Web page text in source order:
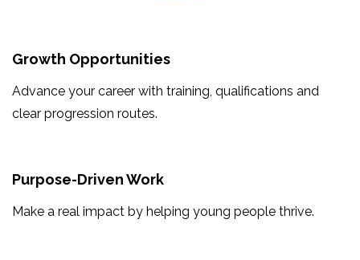
Growth Opportunities
Advance your career with training, qualifications and
clear progression routes.
Purpose-Driven Work
Make a real impact by helping young people thrive.